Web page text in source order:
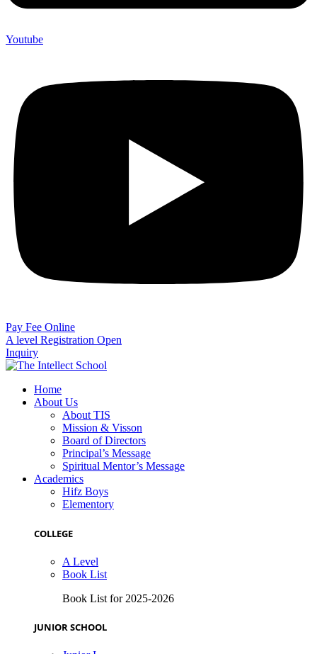
Youtube
Pay Fee Online
A level Registration Open
Inquiry
Home
About Us
About TIS
Mission & Visson
Board of Directors
Principal’s Message
Spiritual Mentor’s Message
Academics
Hifz Boys
Elementory
COLLEGE
A Level
Book List
Book List for 2025-2026
JUNIOR SCHOOL